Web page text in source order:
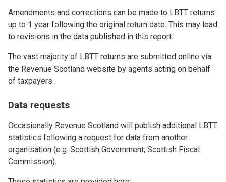
Amendments and corrections can be made to LBTT returns
up to 1 year following the original return date. This may lead
to revisions in the data published in this report.
The vast majority of LBTT returns are submitted online via
the Revenue Scotland website by agents acting on behalf
of taxpayers.
Data requests
Occasionally Revenue Scotland will publish additional LBTT
statistics following a request for data from another
organisation (e.g. Scottish Government; Scottish Fiscal
Commission).